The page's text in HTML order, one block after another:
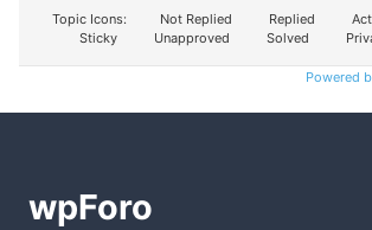
Topic Icons:
Not Replied Replied
Sticky
Unapproved Solved
Powered